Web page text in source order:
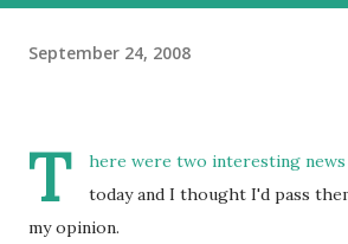
September 24, 2008
T
here were two interesting news
today and I thought I'd pass
my opinion.